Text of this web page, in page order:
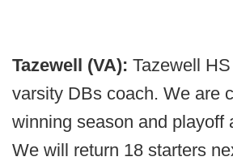
Tazewell (VA): Tazewell
varsity DBs coach. We are
winning season and playoff
We will return 18 starters